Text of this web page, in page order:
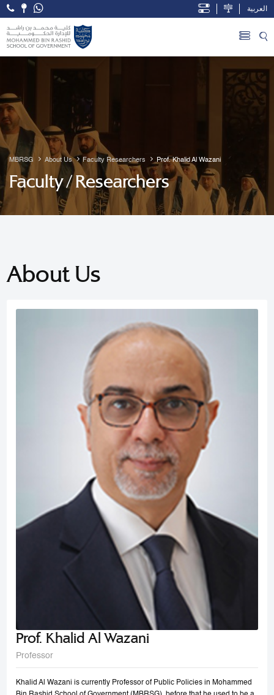
Skip to Main Content
Open Accessibility Menu
العربية
MBRSG About Us Faculty Researchers Prof. Khalid Al Wazani
Faculty / Researchers
About Us
Prof. Khalid Al Wazani
Professor
Khalid Al Wazani is currently Professor of Public Policies in Mohammed